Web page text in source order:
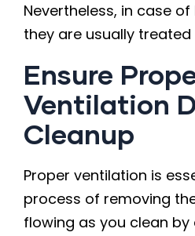
Nevertheless, in case
they are usually
Ensure
Ventilation
Cleanup
Proper ventilation is
process of removing
flowing as you clean